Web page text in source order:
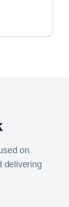
on
delivering